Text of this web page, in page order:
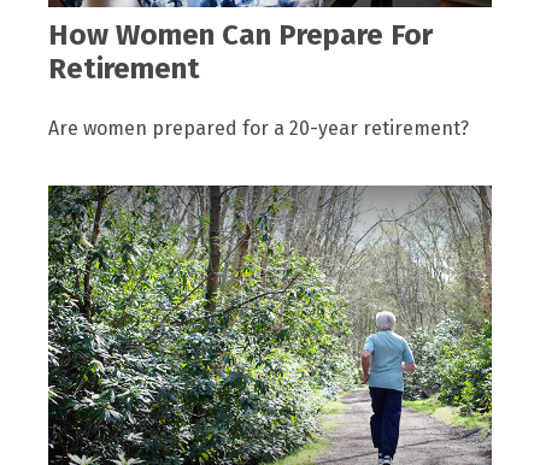
How Women Can Prepare For
Retirement
Are women prepared for a 20-year retirement?